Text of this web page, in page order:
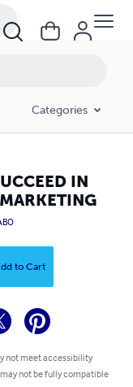
Categories
IN
to Cart
not meet accessibility
not be fully compatible